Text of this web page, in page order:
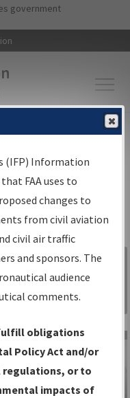
main content
government
Aeronautical Information
Search
for:
Sign in to
Information
Gateway
(IFP) Information
FAA uses to
changes to
from civil aviation
civil air traffic
and sponsors. The
audience
comments.
obligations
Policy Act and/or
regulations, or to
impacts of